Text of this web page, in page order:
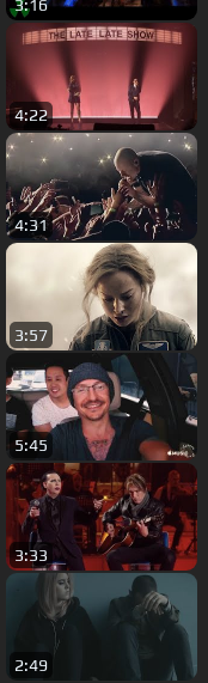
3:16
4:22
4:31
3:57
5:45
3:33
2:49